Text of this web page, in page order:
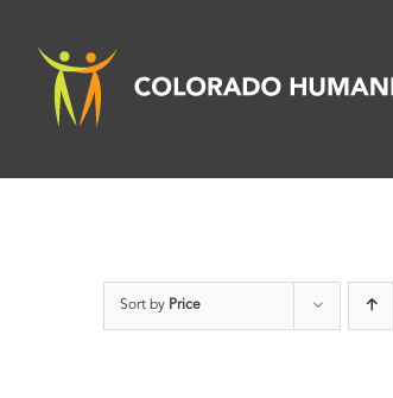
content
Sort by Price